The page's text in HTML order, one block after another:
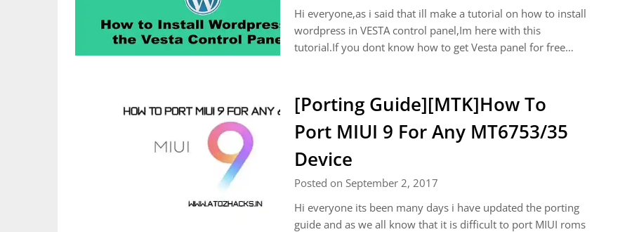
Hi everyone,as i said that ill make a tutorial on how to install
wordpress in VESTA control panel,Im here with this
tutorial.If you dont know how to get Vesta panel for free…
[Porting Guide][MTK]How To
Port MIUI 9 For Any MT6753/35
Device
Posted on September 2, 2017
Hi everyone its been many days i have updated the porting
guide and as we all know that it is difficult to port MIUI roms